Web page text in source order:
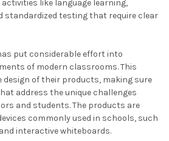
like language learning,
standardized testing that require clear
put considerable effort into
of modern classrooms. This
design of their products, making sure
address the unique challenges
and students. The products are
commonly used in schools, such
interactive whiteboards.